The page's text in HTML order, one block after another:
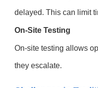
delayed. This can limit
On-Site Testing
On-site testing allows
they escalate.